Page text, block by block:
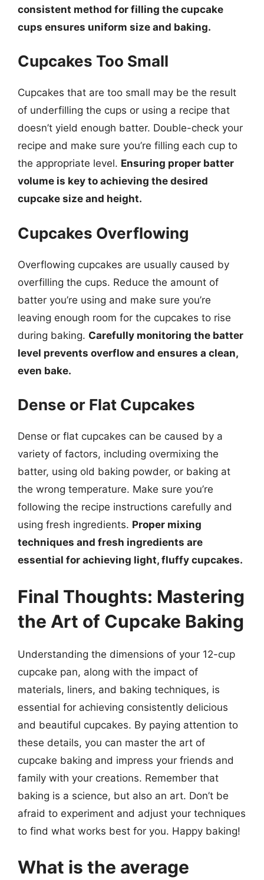
consistent method for filling the cupcake
cups ensures uniform size and baking.
Cupcakes Too Small
Cupcakes that are too small may be the result
of underfilling the cups or using a recipe that
doesn’t yield enough batter. Double-check your
recipe and make sure you’re filling each cup to
the appropriate level. Ensuring proper batter
volume is key to achieving the desired
cupcake size and height.
Cupcakes Overflowing
Overflowing cupcakes are usually caused by
overfilling the cups. Reduce the amount of
batter you’re using and make sure you’re
leaving enough room for the cupcakes to rise
during baking. Carefully monitoring the batter
level prevents overflow and ensures a clean,
even bake.
Dense or Flat Cupcakes
Dense or flat cupcakes can be caused by a
variety of factors, including overmixing the
batter, using old baking powder, or baking at
the wrong temperature. Make sure you’re
following the recipe instructions carefully and
using fresh ingredients. Proper mixing
techniques and fresh ingredients are
essential for achieving light, fluffy cupcakes.
Final Thoughts: Mastering
the Art of Cupcake Baking
Understanding the dimensions of your 12-cup
cupcake pan, along with the impact of
materials, liners, and baking techniques, is
essential for achieving consistently delicious
and beautiful cupcakes. By paying attention to
these details, you can master the art of
cupcake baking and impress your friends and
family with your creations. Remember that
baking is a science, but also an art. Don’t be
afraid to experiment and adjust your techniques
to find what works best for you. Happy baking!
What is the average